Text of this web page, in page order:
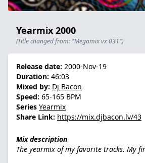
Yearmix 2000
(Title changed from: "Megamix vx 031")
Release date: 2000-Nov-19
Duration: 46:03
Mixed by: Dj Bacon
Speed: 65-165 BPM
Series Yearmix
Share Link: https://mix.djbacon.lv/43
Mix description
The yearmix of my favorite tracks. My